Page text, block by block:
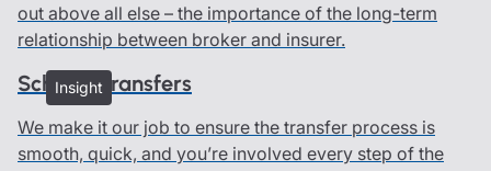
out above all else – the importance of the long-term
relationship between broker and insurer.
Insight
Scheme transfers
We make it our job to ensure the transfer process is
smooth, quick, and you’re involved every step of the